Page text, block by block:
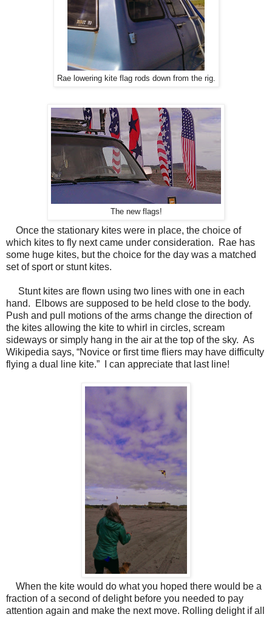
Rae lowering kite flag rods down from the rig.
The new flags!
Once the stationary kites were in place, the choice of
which kites to fly next came under consideration. Rae has
some huge kites, but the choice for the day was a matched
set of sport or stunt kites.
Stunt kites are flown using two lines with one in each
hand.
Elbows are supposed to be held close to the body.
Push and pull motions of the arms change the direction of
the kites allowing the kite to whirl in circles, scream
sideways or simply hang in the air at the top of the sky. As
Wikipedia says, “Novice or first time fliers may have difficulty
flying a dual line kite.”
I can appreciate that last line!
When the kite would do what you hoped there would be a
fraction of a second of delight before you needed to pay
attention again and make the next move. Rolling delight if all